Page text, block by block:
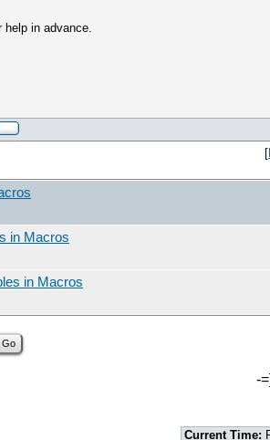
help in advance.
[
in Macros
in Macros
-
Current Time: